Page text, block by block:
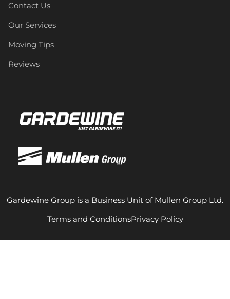
Contact Us
Our Services
Moving Tips
Reviews
Gardewine Group is a Business Unit of Mullen Group Ltd.
Terms and ConditionsPrivacy Policy